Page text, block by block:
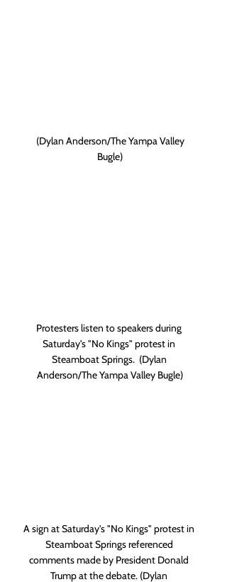
(Dylan Anderson/The Yampa Valley
Bugle)
Protesters listen to speakers during
Saturday's "No Kings" protest in
Steamboat Springs.  (Dylan
Anderson/The Yampa Valley Bugle)
A sign at Saturday's "No Kings" protest in
Steamboat Springs referenced
comments made by President Donald
Trump at the debate. (Dylan